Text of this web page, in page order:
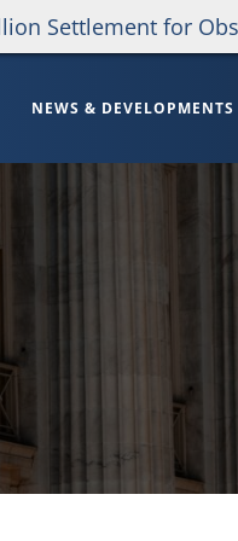
Settlement for
NEWS & DEVELOPMENTS